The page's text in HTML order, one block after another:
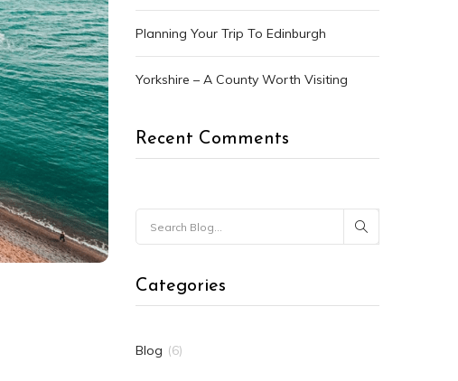
Planning Your Trip To Edinburgh
Yorkshire – A County Worth Visiting
Recent Comments
Categories
Blog (6)